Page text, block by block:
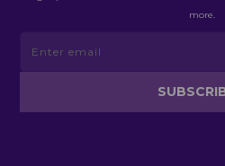
more.